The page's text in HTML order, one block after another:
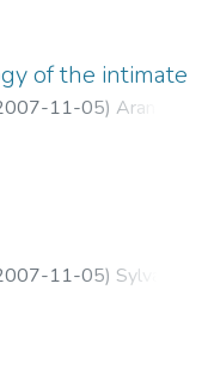
of the intimate
11-05) Arango
EAFIT
11-05) Sylva,